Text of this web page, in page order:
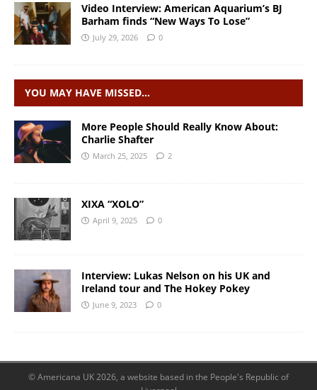
Video Interview: American Aquarium’s BJ
Barham finds “New Ways To Lose”
July 29, 2026 0
YOU MAY HAVE MISSED…
More People Should Really Know About:
Charlie Shafter
March 25, 2025 2
XIXA “XOLO”
April 9, 2025 0
Interview: Lukas Nelson on his UK and
Ireland tour and The Hokey Pokey
June 9, 2023 0
© Americana UK 2026, a website based in the People's Republic of